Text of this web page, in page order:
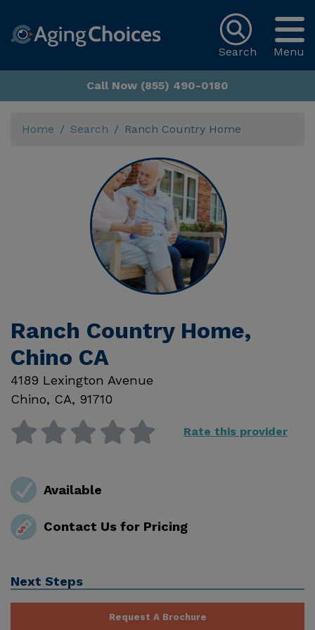
Menu
Search
Call Now (855) 490-0180
Home Search Ranch Country Home
Ranch Country Home,
Chino CA
4189 Lexington Avenue
Chino, CA, 91710
Rate this provider
Available
Contact Us for Pricing
Next Steps
Request A Brochure